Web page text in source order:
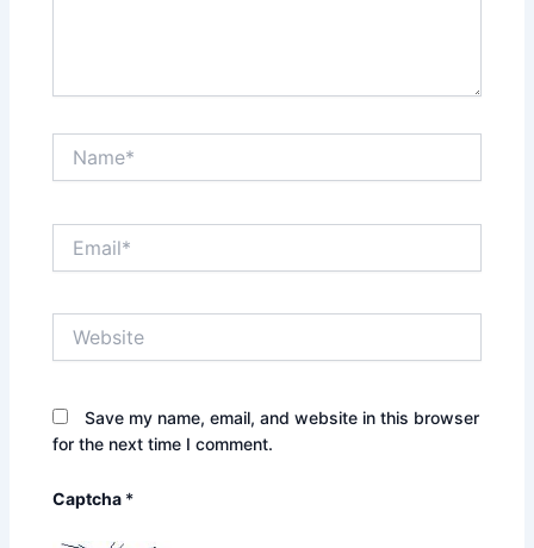
Save my name, email, and website in this browser
for the next time I comment.
Captcha *